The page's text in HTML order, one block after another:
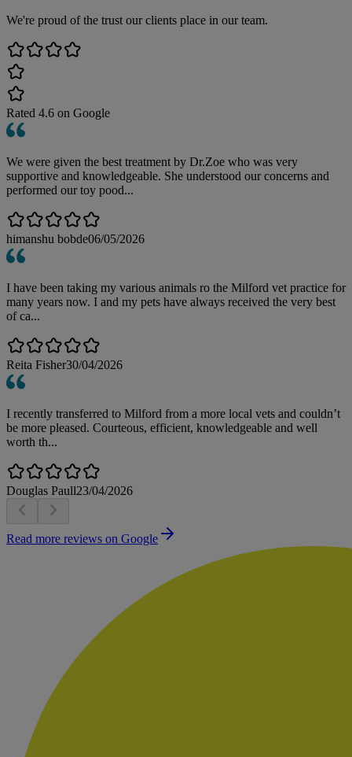
We're proud of the trust our clients place in our team.
Rated 4.6 on Google
We were given the best treatment by Dr.Zoe who was very
supportive and knowledgeable. She understood our concerns and
performed our toy pood...
himanshu bobde06/05/2026
I have been taking my various animals ro the Milford vet practice for
many years now. I and my pets have always received the very best
of ca...
Reita Fisher30/04/2026
I recently transferred to Milford from a more local vets and couldn’t
be more pleased. Courteous, efficient, knowledgeable and well
worth th...
Douglas Paull23/04/2026
Read more reviews on Google